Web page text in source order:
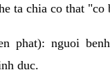
ta chia co that "co
phat): nguoi
duc.